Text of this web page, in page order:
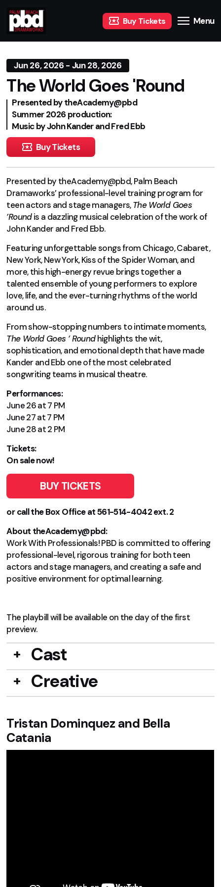
Buy Tickets Menu
Jun 26, 2026 - Jun 28, 2026
The World Goes 'Round
Presented by theAcademy@pbd
Summer 2026 production:
Music by John Kander and Fred Ebb
Buy Tickets
Presented by theAcademy@pbd, Palm Beach
Dramaworks’ professional-level training program for
teen actors and stage managers,The World Goes
’Roundis a dazzling musical celebration of the work of
John Kander and Fred Ebb.
Featuring unforgettable songs from Chicago, Cabaret,
New York, New York, Kiss of the Spider Woman, and
more, this high-energy revue brings together a
talented ensemble of young performers to explore
love, life, and the ever-turning rhythms of the world
around us.
From show-stopping numbers to intimate moments,
The World Goes ’ Roundhighlights the wit,
sophistication, and emotional depth that have made
Kander and Ebb one of the most celebrated
songwriting teams in musical theatre.
Performances:
June 26 at 7 PM
June 27 at 7 PM
June 28 at 2 PM
Tickets:
On sale now!
BUY TICKETS
or call the Box Office at 561-514-4042 ext. 2
About theAcademy@pbd:
Work With Professionals! PBD is committed to offering
professional-level, rigorous training for both teen
actors and stage managers, and creating a safe and
positive environment for optimal learning.
The playbill will be available on the day of the first
preview.
Cast
Creative
Tristan Dominquez and Bella
Catania